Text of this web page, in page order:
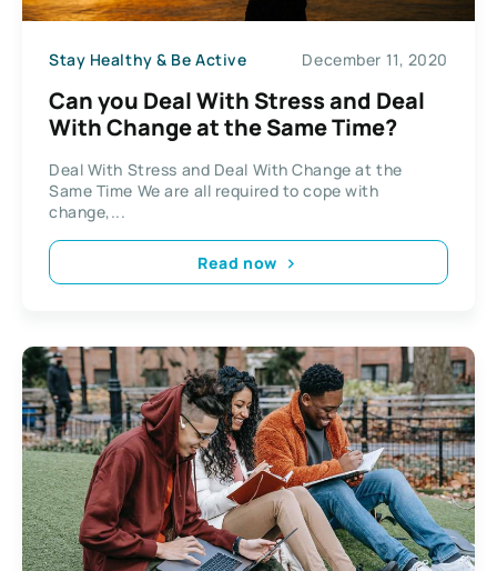
Stay Healthy & Be Active December 11, 2020
Can you Deal With Stress and Deal
With Change at the Same Time?
Deal With Stress and Deal With Change at the
Same Time We are all required to cope with
change,...
Read now